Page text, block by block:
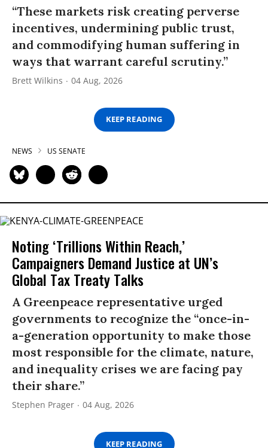
“These markets risk creating perverse
incentives, undermining public trust,
and commodifying human suffering in
ways that warrant careful scrutiny.”
Brett Wilkins 04 Aug, 2026
KEEP READING
NEWS US SENATE
Noting ‘Trillions Within Reach,’
Campaigners Demand Justice at UN’s
Global Tax Treaty Talks
A Greenpeace representative urged
governments to recognize the “once-in-
a-generation opportunity to make those
most responsible for the climate, nature,
and inequality crises we are facing pay
their share.”
Stephen Prager 04 Aug, 2026
KEEP READING